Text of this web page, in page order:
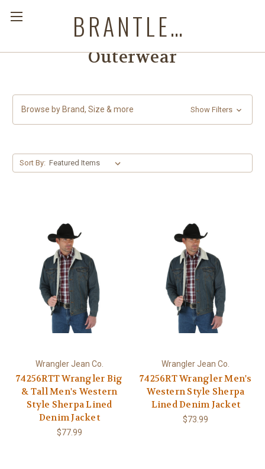
BRANTLEYS WESTERN & CASUAL WEAR
Outerwear
Browse by Brand, Size & more Show Filters
Sort By:
Wrangler Jean Co.
74256RTT Wrangler Big
& Tall Men's Western
Style Sherpa Lined
Denim Jacket
$77.99
Wrangler Jean Co.
74256RT Wrangler Men's
Western Style Sherpa
Lined Denim Jacket
$73.99